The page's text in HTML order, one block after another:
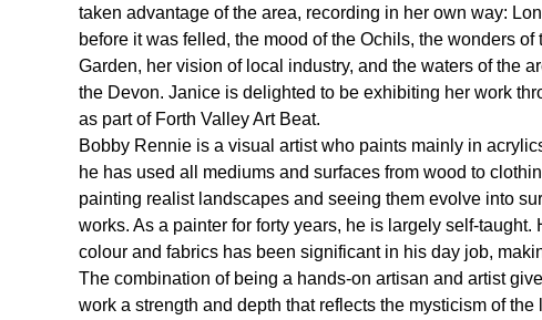
taken advantage of the area, recording in her own way:
before it was felled, the mood of the Ochils, the wonders of
Garden, her vision of local industry, and the waters of the
the Devon. Janice is delighted to be exhibiting her work
as part of Forth Valley Art Beat.
Bobby Rennie is a visual artist who paints mainly in
he has used all mediums and surfaces from wood to
painting realist landscapes and seeing them evolve into
works. As a painter for forty years, he is largely self-taught.
colour and fabrics has been significant in his day job,
The combination of being a hands-on artisan and artist
work a strength and depth that reflects the mysticism of the